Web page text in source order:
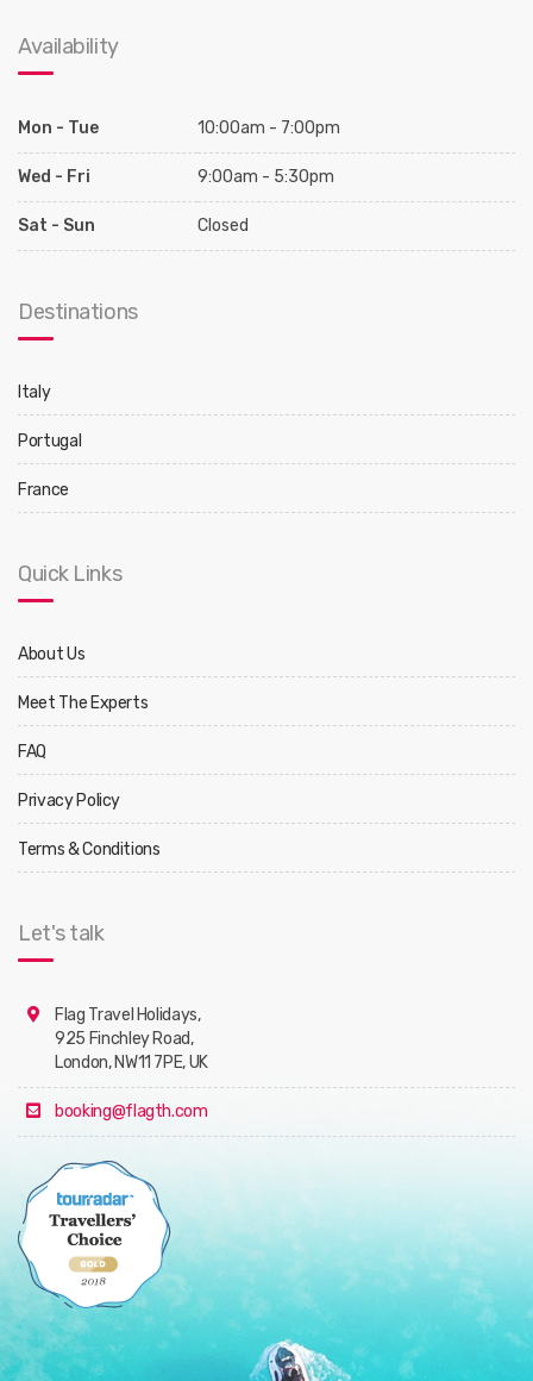
Availability
Mon - Tue 10:00am - 7:00pm
Wed - Fri 9:00am - 5:30pm
Sat - Sun Closed
Destinations
Italy
Portugal
France
Quick Links
About Us
Meet The Experts
FAQ
Privacy Policy
Terms & Conditions
Let's talk
Flag Travel Holidays,
925 Finchley Road,
London, NW11 7PE, UK
booking@flagth.com